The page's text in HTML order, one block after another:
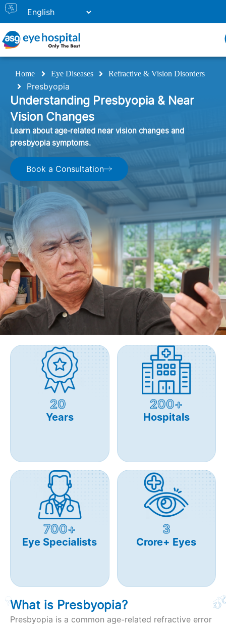
Home Eye Diseases Refractive & Vision Disorders
Presbyopia
Understanding Presbyopia & Near
Vision Changes
Learn about age‑related near vision changes and
presbyopia symptoms.
Book a Consultation
20
Years
200+
Hospitals
700+
Eye Specialists
3
Crore+ Eyes
What is Presbyopia?
Presbyopia is a common age-related refractive error